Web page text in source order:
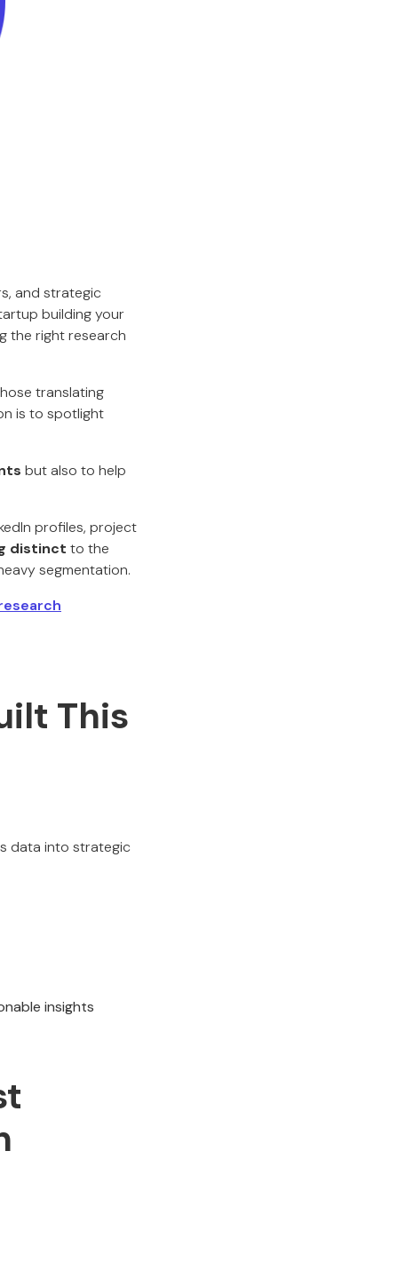
and strategic
building your
the right research
translating
is to spotlight
but also to help
profiles, project
distinct to the
segmentation.
This
data into strategic
insights